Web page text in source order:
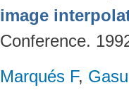
image
Conference.
Marqués F,